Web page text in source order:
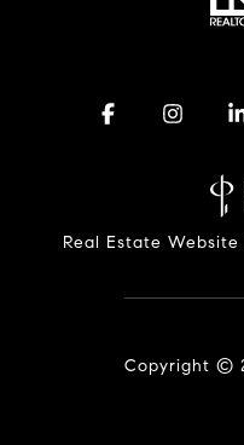
Real Estate Website
Copyright ©